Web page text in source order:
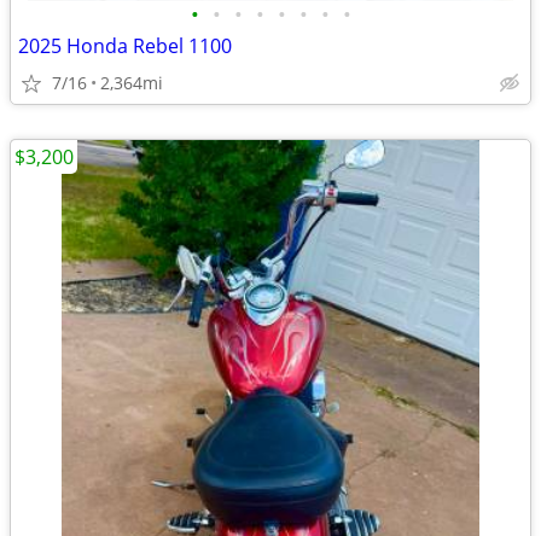
• • • • • • • •
2025 Honda Rebel 1100
7/16 2,364mi
$3,200